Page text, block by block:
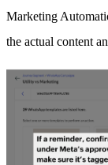
Marketing
the actual content